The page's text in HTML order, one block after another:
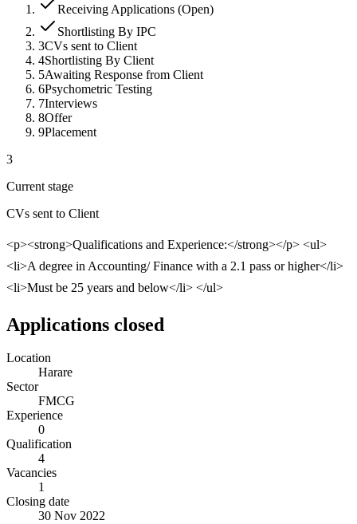
Receiving Applications (Open)
Shortlisting By IPC
3CVs sent to Client
4Shortlisting By Client
5Awaiting Response from Client
6Psychometric Testing
7Interviews
8Offer
9Placement
3
Current stage
CVs sent to Client
<p><strong>Qualifications and Experience:</strong></p> <ul>
<li>A degree in Accounting/ Finance with a 2.1 pass or higher</li>
<li>Must be 25 years and below</li> </ul>
Applications closed
Location
Harare
Sector
FMCG
Experience
0
Qualification
4
Vacancies
1
Closing date
30 Nov 2022